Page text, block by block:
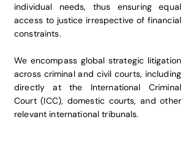
individual needs, thus ensuring equal
access to justice irrespective of financial
constraints.
We encompass global strategic litigation
across criminal and civil courts, including
directly at the International Criminal
Court (ICC), domestic courts, and other
relevant international tribunals.